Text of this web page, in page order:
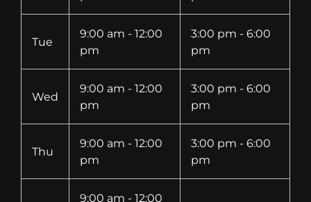
Tue
9:00 am - 12:00
pm
3:00 pm - 6:00
pm
Wed
9:00 am - 12:00
pm
3:00 pm - 6:00
pm
Thu
9:00 am - 12:00
pm
3:00 pm - 6:00
pm
9:00 am - 12:00